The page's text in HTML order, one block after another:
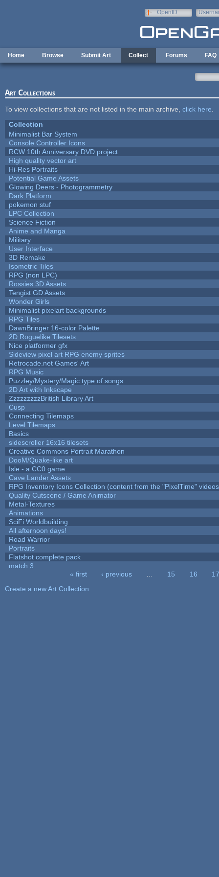
OpenID
Home Browse Submit Art Collect Forums FAQ
Art Collections
To view collections that are not listed in the main archive, click here
Collection
Minimalist Bar System
Console Controller Icons
RCW 10th Anniversary DVD project
High quality vector art
Hi-Res Portraits
Potential Game Assets
Glowing Deers - Photogrammetry
Dark Platform
pokemon stuf
LPC Collection
Science Fiction
Anime and Manga
Military
User Interface
3D Remake
Isometric Tiles
RPG (non LPC)
Rossies 3D Assets
Tengist GD Assets
Wonder Girls
Minimalist pixelart backgrounds
RPG Tiles
DawnBringer 16-color Palette
2D Roguelike Tilesets
Nice platformer gfx
Sideview pixel art RPG enemy sprites
Retrocade.net Games' Art
RPG Music
Puzzley/Mystery/Magic type of songs
2D Art with Inkscape
ZzzzzzzzzBritish Library Art
Cusp
Connecting Tilemaps
Level Tilemaps
Basics
sidescroller 16x16 tilesets
Creative Commons Portrait Marathon
DooM/Quake-like art
Isle - a CC0 game
Cave Lander Assets
RPG Inventory Icons Collection (content from the "PixelTime"
Quality Cutscene / Game Animator
Metal-Textures
Animations
SciFi Worldbuilding
All afternoon days!
Road Warrior
Portraits
Flatshot complete pack
match 3
« first ‹ previous 15 16
17
Create a new Art Collection